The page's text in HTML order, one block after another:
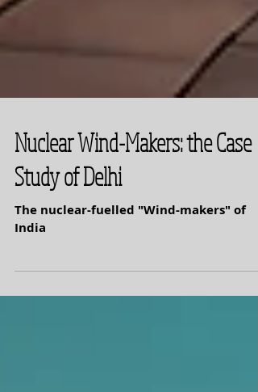
Nuclear Wind-Makers: the Case
Study of Delhi
The nuclear-fuelled "Wind-makers" of